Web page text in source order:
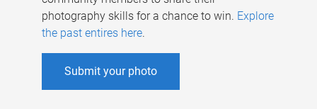
photography skills for a chance to win. Explore
the past entires here.
Submit your photo